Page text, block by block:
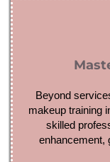
Beyond
makeup training
skilled
enhancement,